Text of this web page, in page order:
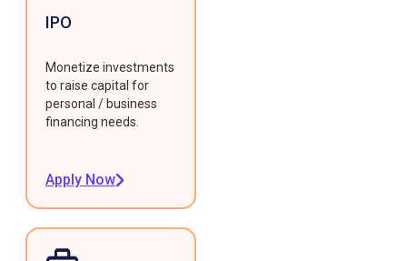
IPO
Monetize investments
to raise capital for
personal / business
financing needs.
Apply Now